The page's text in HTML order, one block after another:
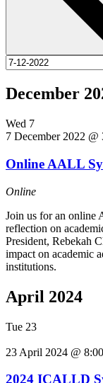
December
Wed 7
7 December 2022 @
Online AALL
Online
Join us for an online
reflection on
President, Rebekah
impact on academic
institutions.
April 2024
Tue 23
23 April 2024 @
2024 ICALLD